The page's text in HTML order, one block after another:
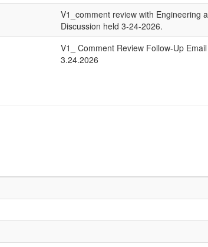
V1_comment review with Engineering
Discussion held 3-24-2026.
V1_ Comment Review Follow-Up
3.24.2026